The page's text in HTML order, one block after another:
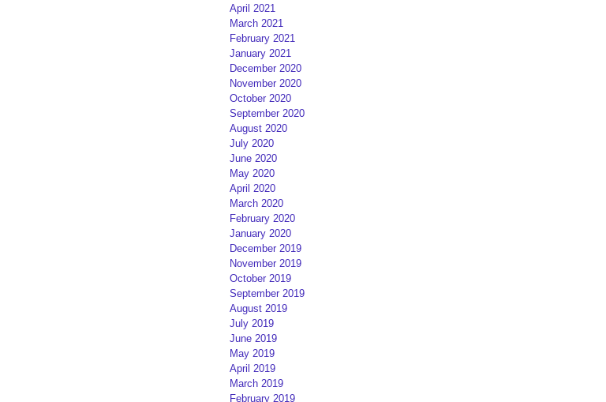
April 2021
March 2021
February 2021
January 2021
December 2020
November 2020
October 2020
September 2020
August 2020
July 2020
June 2020
May 2020
April 2020
March 2020
February 2020
January 2020
December 2019
November 2019
October 2019
September 2019
August 2019
July 2019
June 2019
May 2019
April 2019
March 2019
February 2019